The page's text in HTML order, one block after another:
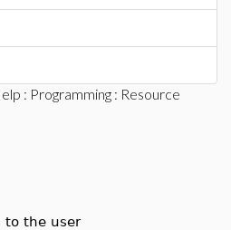
: Programming : Resource
to the user